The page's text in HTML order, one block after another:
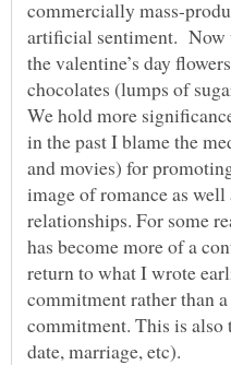
commercially mass-
artificial sentiment. Now
the valentine’s day
chocolates (lumps of
We hold more
in the past I blame the
and movies) for
image of romance as
relationships. For some
has become more of a
return to what I wrote
commitment rather than
commitment. This is
date, marriage, etc).